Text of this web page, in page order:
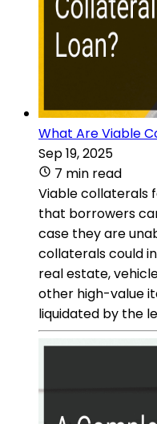
What Are Viable
Sep 19, 2025
7 min read
Viable collaterals
that borrowers
case they are
collaterals could
real estate,
other high-value
liquidated by the